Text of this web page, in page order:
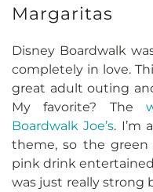
Margaritas
Disney Boardwalk
completely in love.
great adult outing
My favorite? The
Boardwalk Joe’s. I’m
theme, so the
pink drink
was just really strong